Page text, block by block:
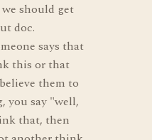
we should get
doc.
says that
this or that
them to
you say "well,
that, then